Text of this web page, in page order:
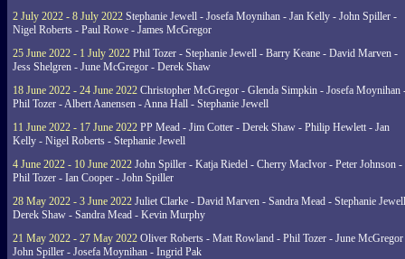
2 July 2022 - 8 July 2022 Stephanie Jewell - Josefa Moynihan - Jan Kelly - John Spiller -
Nigel Roberts - Paul Rowe - James McGregor
25 June 2022 - 1 July 2022 Phil Tozer - Stephanie Jewell - Barry Keane - David Marven -
Jess Shelgren - June McGregor - Derek Shaw
18 June 2022 - 24 June 2022 Christopher McGregor - Glenda Simpkin - Josefa Moynihan
Phil Tozer - Albert Aanensen - Anna Hall - Stephanie Jewell
11 June 2022 - 17 June 2022 PP Mead - Jim Cotter - Derek Shaw - Philip Hewlett - Jan
Kelly - Nigel Roberts - Stephanie Jewell
4 June 2022 - 10 June 2022 John Spiller - Katja Riedel - Cherry MacIvor - Peter Johnson -
Phil Tozer - Ian Cooper - John Spiller
28 May 2022 - 3 June 2022 Juliet Clarke - David Marven - Sandra Mead - Stephanie
Derek Shaw - Sandra Mead - Kevin Murphy
21 May 2022 - 27 May 2022 Oliver Roberts - Matt Rowland - Phil Tozer - June
John Spiller - Josefa Moynihan - Ingrid Pak